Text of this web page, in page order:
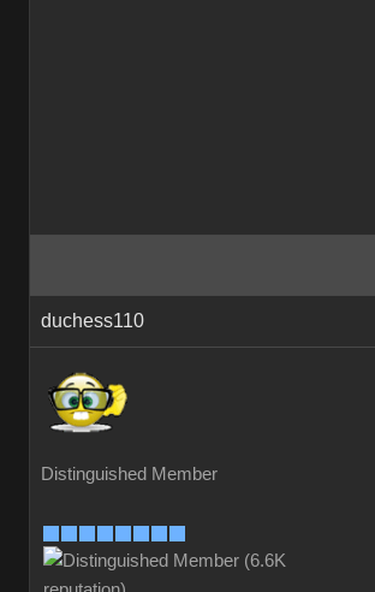
duchess110
Distinguished Member